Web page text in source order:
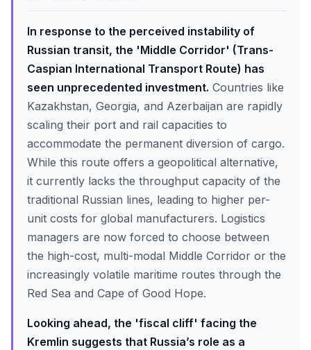
In response to the perceived instability of
Russian transit, the 'Middle Corridor' (Trans-
Caspian International Transport Route) has
seen unprecedented investment. Countries like
Kazakhstan, Georgia, and Azerbaijan are rapidly
scaling their port and rail capacities to
accommodate the permanent diversion of cargo.
While this route offers a geopolitical alternative,
it currently lacks the throughput capacity of the
traditional Russian lines, leading to higher per-
unit costs for global manufacturers. Logistics
managers are now forced to choose between
the high-cost, multi-modal Middle Corridor or the
increasingly volatile maritime routes through the
Red Sea and Cape of Good Hope.
Looking ahead, the 'fiscal cliff' facing the
Kremlin suggests that Russia’s role as a